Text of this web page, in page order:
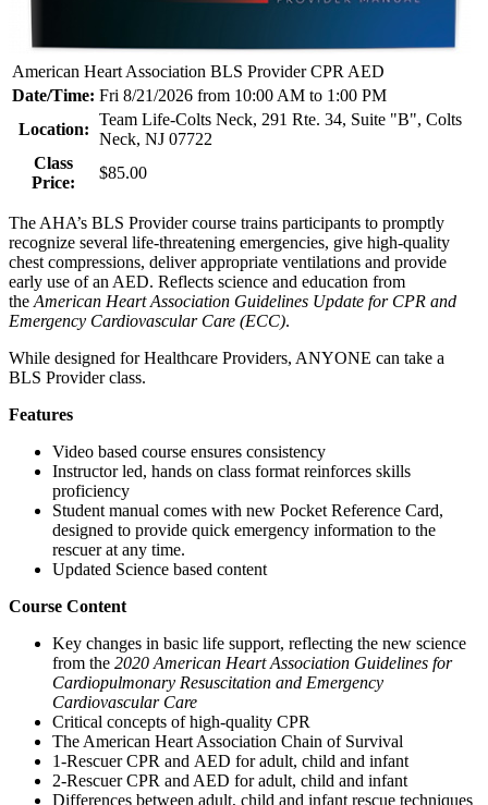
American Heart Association BLS Provider CPR AED
Date/Time: Fri 8/21/2026 from 10:00 AM to 1:00 PM
Location:
Team Life-Colts Neck, 291 Rte. 34, Suite "B", Colts
Neck, NJ 07722
Class
Price:
$85.00
The AHA’s BLS Provider course trains participants to promptly
recognize several life-threatening emergencies, give high-quality
chest compressions, deliver appropriate ventilations and provide
early use of an AED. Reflects science and education from
the American Heart Association Guidelines Update for CPR and
Emergency Cardiovascular Care (ECC).
While designed for Healthcare Providers, ANYONE can take a
BLS Provider class.
Features
Video based course ensures consistency
Instructor led, hands on class format reinforces skills
proficiency
Student manual comes with new Pocket Reference Card,
designed to provide quick emergency information to the
rescuer at any time.
Updated Science based content
Course Content
Key changes in basic life support, reflecting the new science
from the 2020 American Heart Association Guidelines for
Cardiopulmonary Resuscitation and Emergency
Cardiovascular Care
Critical concepts of high-quality CPR
The American Heart Association Chain of Survival
1-Rescuer CPR and AED for adult, child and infant
2-Rescuer CPR and AED for adult, child and infant
Differences between adult, child and infant rescue techniques